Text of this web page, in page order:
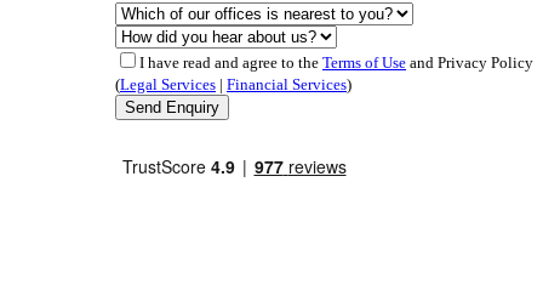
I have read and agree to the Terms of Use and Privacy Policy
(Legal Services | Financial Services)